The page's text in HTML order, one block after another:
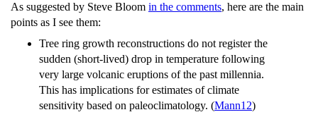
As suggested by Steve Bloom in the comments, here are the main
points as I see them:
Tree ring growth reconstructions do not register the
sudden (short-lived) drop in temperature following
very large volcanic eruptions of the past millennia.
This has implications for estimates of climate
sensitivity based on paleoclimatology. (Mann12)